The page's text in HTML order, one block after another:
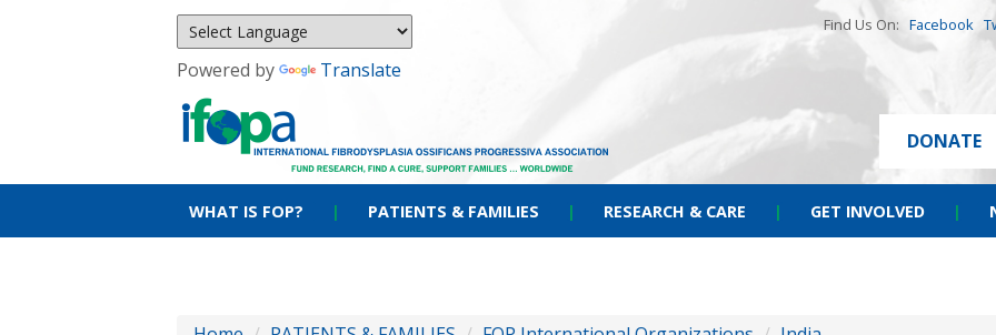
Powered by Translate
Find Us On: Facebook
DONATE
WHAT IS FOP? | PATIENTS & FAMILIES | RESEARCH & CARE | GET INVOLVED |